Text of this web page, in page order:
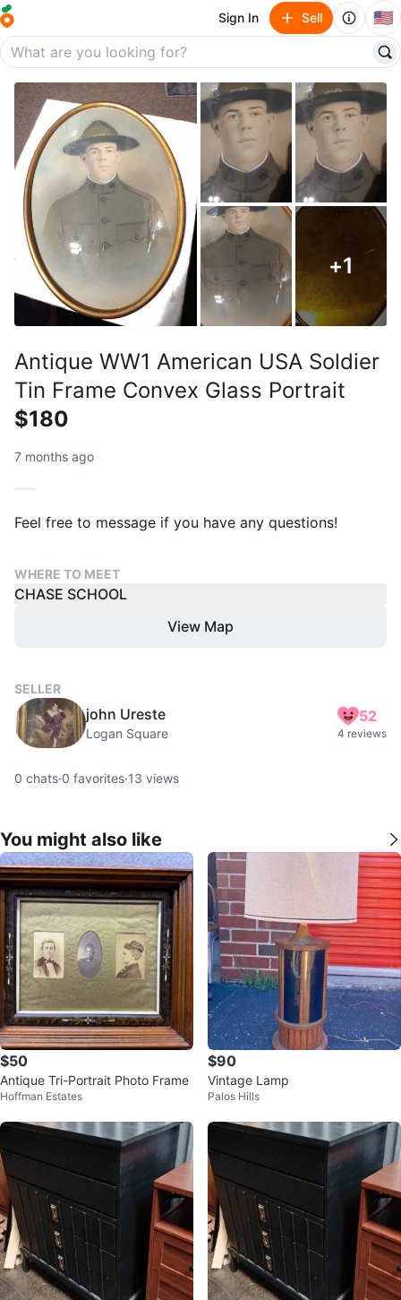
Sign In Sell 🇺🇸
+1
Antique WW1 American USA Soldier
Tin Frame Convex Glass Portrait
$180
7 months ago
Feel free to message if you have any questions!
WHERE TO MEET
CHASE SCHOOL
View Map
SELLER
john Ureste
Logan Square
52
4 reviews
0 chats·0 favorites·13 views
You might also like
$50
Antique Tri-Portrait Photo Frame
Hoffman Estates
$90
Vintage Lamp
Palos Hills